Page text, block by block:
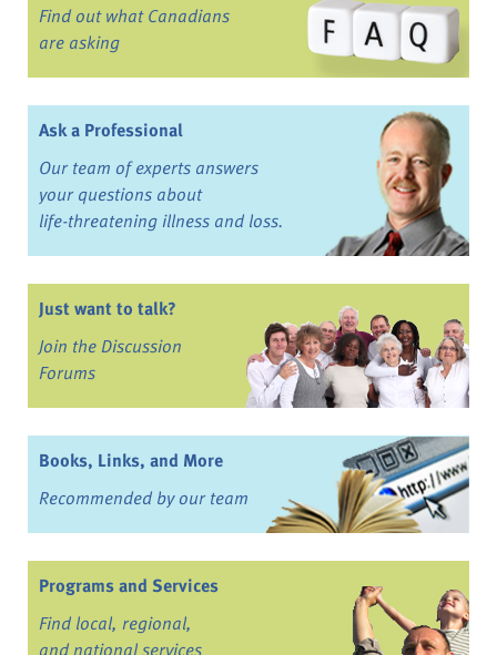
Find out what Canadians
are asking
Ask a Professional
Our team of experts answers
your questions about
life-threatening illness and loss.
Just want to talk?
Join the Discussion
Forums
Books, Links, and More
Recommended by our team
Programs and Services
Find local, regional,
and national services